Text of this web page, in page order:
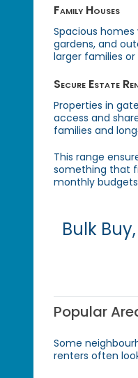
Family Houses
Spacious
gardens, and
larger families or
Secure Estate
Properties in
access and
families and
This range
something that
monthly
Bulk
Popular
Some
renters often